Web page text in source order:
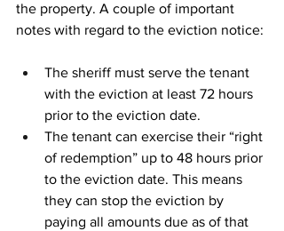
the property. A couple of important
notes with regard to the eviction notice:
The sheriff must serve the tenant
with the eviction at least 72 hours
prior to the eviction date.
The tenant can exercise their “right
of redemption” up to 48 hours prior
to the eviction date. This means
they can stop the eviction by
paying all amounts due as of that